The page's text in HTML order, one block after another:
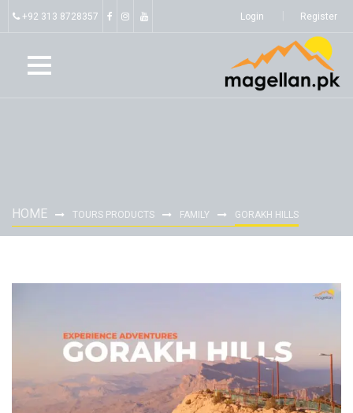
+92 313 8728357 Login Register
HOME TOURS PRODUCTS FAMILY GORAKH HILLS